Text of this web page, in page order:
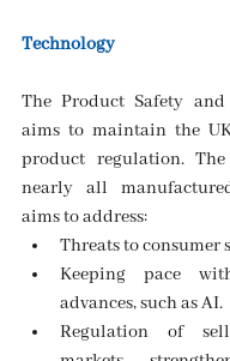
Technology
The Product Safety
aims to maintain the
product regulation.
nearly all
aims to address:
Threats to consumer
Keeping pace
advances, such as AI.
Regulation of